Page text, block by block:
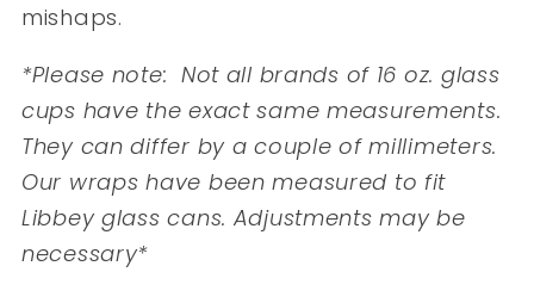
mishaps.
*Please note: Not all brands of 16 oz. glass
cups have the exact same measurements.
They can differ by a couple of millimeters.
Our wraps have been measured to fit
Libbey glass cans. Adjustments may be
necessary*